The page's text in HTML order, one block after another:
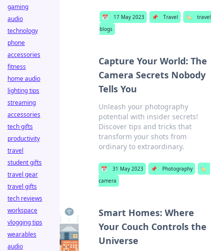
📅 17 May 2023 📌 Travel 🏷️
travel
blogs
Capture Your World: The
Camera Secrets Nobody
Tells You
Unleash your photography
potential with insider secrets!
Discover tips and tricks that
transform your shots from
ordinary to extraordinary.
📅 31 May 2023 📌 Photography
🏷️
camera
Smart Homes: Where
Your Couch Controls the
Universe
gaming
audio
technology
phone
accessories
fitness
home audio
lighting tips
streaming
accessories
tech gifts
productivity
travel
student gifts
travel gear
travel gifts
tech reviews
workspace
vlogging tips
wearables
audio